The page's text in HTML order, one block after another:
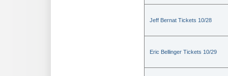
Jeff Bernat Tickets 10/28
Eric Bellinger Tickets 10/29